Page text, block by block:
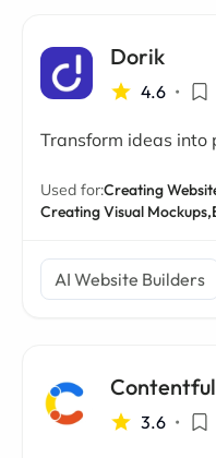
Dorik
4.6 •
Transform ideas into
Used for:Creating
Creating Visual Mockups,
AI Website Builders
Contentful
3.6 •